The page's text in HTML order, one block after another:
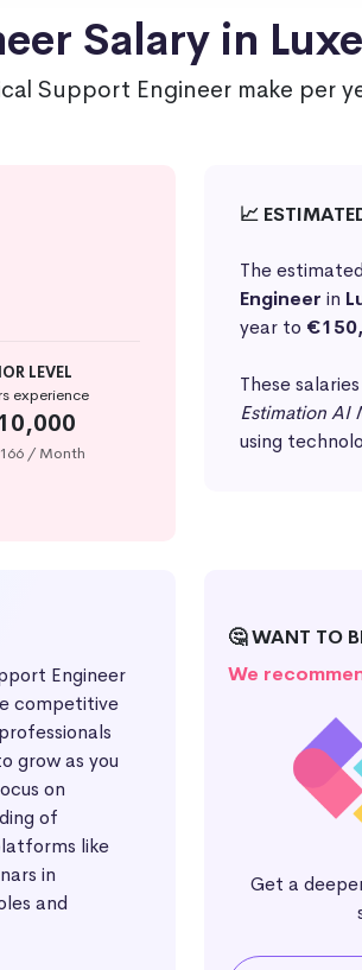
Salary in
Support Engineer make per
LEVEL
experience
/ Month
📈
The
Engineer in
year to
These
Estimation AI
using
Engineer
competitive
grow as you
on
of
like
in
and
🤔 WANT TO
We
Get a